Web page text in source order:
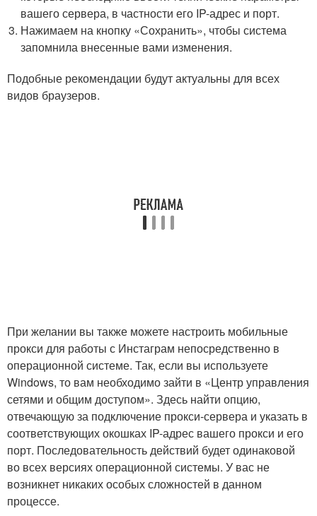
вашего сервера, в частности его IP-адрес и порт.
Нажимаем на кнопку «Сохранить», чтобы система
запомнила внесенные вами изменения.
Подобные рекомендации будут актуальны для всех
видов браузеров.
При желании вы также можете настроить мобильные
прокси для работы с Инстаграм непосредственно в
операционной системе. Так, если вы используете
Windows, то вам необходимо зайти в «Центр управления
сетями и общим доступом». Здесь найти опцию,
отвечающую за подключение прокси-сервера и указать в
соответствующих окошках IP-адрес вашего прокси и его
порт. Последовательность действий будет одинаковой
во всех версиях операционной системы. У вас не
возникнет никаких особых сложностей в данном
процессе.